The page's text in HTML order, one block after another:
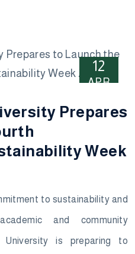
12
APR
Prepares
Week
to sustainability and
and community
University is preparing to